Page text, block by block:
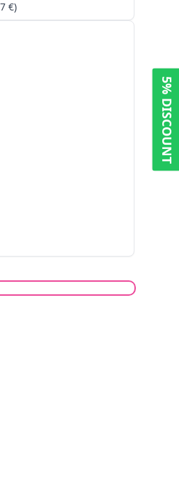
(+6.67 €)
5% DISCOUNT